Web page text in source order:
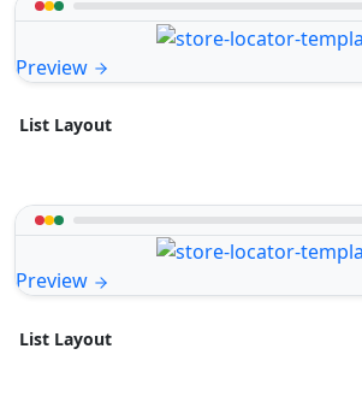
Preview
List Layout
Preview
List Layout